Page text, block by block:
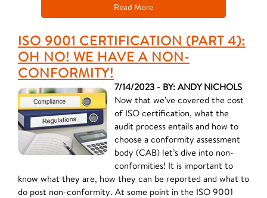
Read More
ISO 9001 CERTIFICATION (PART 4):
OH NO! WE HAVE A NON-
CONFORMITY!
7/14/2023 - BY: ANDY NICHOLS
Now that we’ve covered the cost
of ISO certification, what the
audit process entails and how to
choose a conformity assessment
body (CAB) let’s dive into non-
conformities! It is important to
know what they are, how they can be reported and what to
do post non-conformity. At some point in the ISO 9001